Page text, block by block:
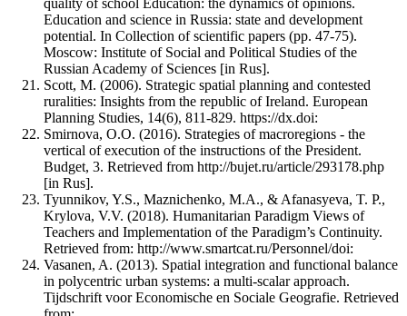
quality of school Education: the dynamics of opinions.
Education and science in Russia: state and development
potential. In Collection of scientific papers (pp. 47-75).
Moscow: Institute of Social and Political Studies of the
Russian Academy of Sciences [in Rus].
Scott, M. (2006). Strategic spatial planning and contested
ruralities: Insights from the republic of Ireland. European
Planning Studies, 14(6), 811-829. https://dx.doi:
Smirnova, O.O. (2016). Strategies of macroregions - the
vertical of execution of the instructions of the President.
Budget, 3. Retrieved from http://bujet.ru/article/293178.php
[in Rus].
Tyunnikov, Y.S., Maznichenko, M.A., & Afanasyeva, T. P.,
Krylova, V.V. (2018). Humanitarian Paradigm Views of
Teachers and Implementation of the Paradigm’s Continuity.
Retrieved from: http://www.smartcat.ru/Personnel/doi:
Vasanen, A. (2013). Spatial integration and functional balance
in polycentric urban systems: a multi-scalar approach.
Tijdschrift voor Economische en Sociale Geografie. Retrieved